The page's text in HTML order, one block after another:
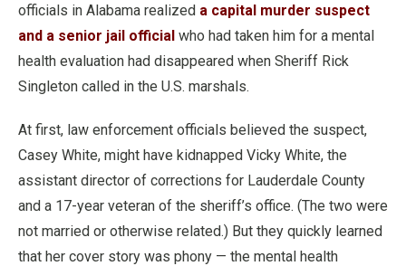
officials in Alabama realized a capital murder suspect
and a senior jail official who had taken him for a mental
health evaluation had disappeared when Sheriff Rick
Singleton called in the U.S. marshals.
At first, law enforcement officials believed the suspect,
Casey White, might have kidnapped Vicky White, the
assistant director of corrections for Lauderdale County
and a 17-year veteran of the sheriff’s office. (The two were
not married or otherwise related.) But they quickly learned
that her cover story was phony — the mental health